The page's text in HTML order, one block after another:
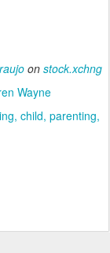
on stock.xchng
Wayne
child parenting